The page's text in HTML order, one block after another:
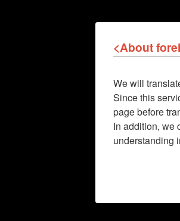
<About
We will
Since this
page before
In addition, we
understanding